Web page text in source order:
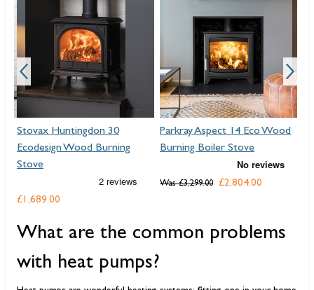
Stovax Huntingdon 30
Ecodesign Wood Burning
Stove
£1,689.00
Parkray Aspect 14 Eco Wood
Burning Boiler Stove
£2,804.00
Was £3,299.00
What are the common problems
with heat pumps?